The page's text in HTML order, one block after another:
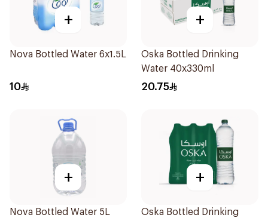
+
Nova Bottled Water 6x1.5L
10
+
Oska Bottled Drinking
Water 40x330ml
20.75
+
Nova Bottled Water 5L
+
Oska Bottled Drinking